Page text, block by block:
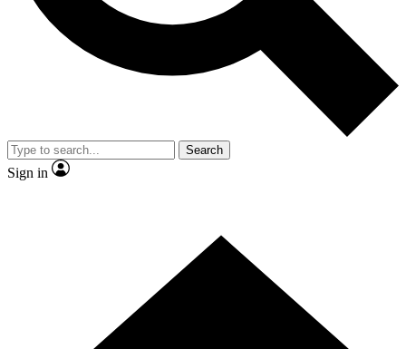
and are aged 16 or over.
Search
Sign in